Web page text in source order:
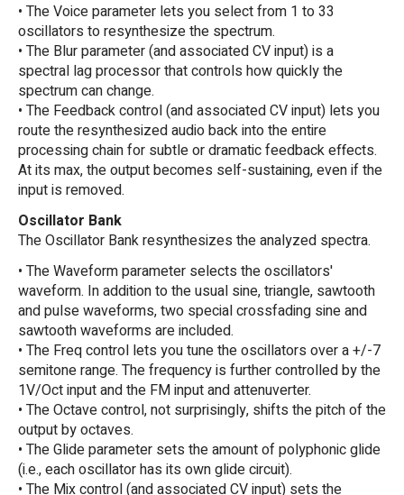
• The Voice parameter lets you select from 1 to 33
oscillators to resynthesize the spectrum.
• The Blur parameter (and associated CV input) is a
spectral lag processor that controls how quickly the
spectrum can change.
• The Feedback control (and associated CV input) lets you
route the resynthesized audio back into the entire
processing chain for subtle or dramatic feedback effects.
At its max, the output becomes self-sustaining, even if the
input is removed.
Oscillator Bank
The Oscillator Bank resynthesizes the analyzed spectra.
• The Waveform parameter selects the oscillators'
waveform. In addition to the usual sine, triangle, sawtooth
and pulse waveforms, two special crossfading sine and
sawtooth waveforms are included.
• The Freq control lets you tune the oscillators over a +/-7
semitone range. The frequency is further controlled by the
1V/Oct input and the FM input and attenuverter.
• The Octave control, not surprisingly, shifts the pitch of the
output by octaves.
• The Glide parameter sets the amount of polyphonic glide
(i.e., each oscillator has its own glide circuit).
• The Mix control (and associated CV input) sets the